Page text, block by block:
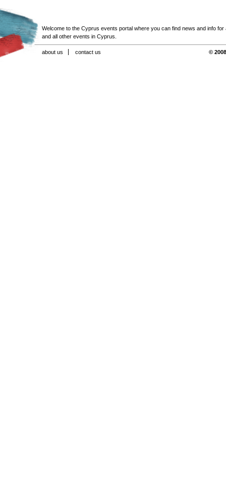
Welcome to the Cyprus events portal where you can find news and info for
and all other events in Cyprus.
about us contact us ©